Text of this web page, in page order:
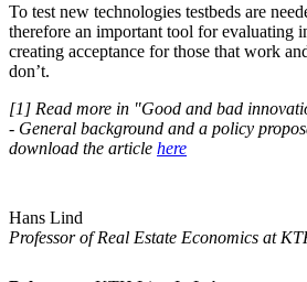
To test new technologies testbeds are
therefore an important tool for evaluating
creating acceptance for those that work
don’t.
[1] Read more in "Good and bad
- General background and a policy
download the article here
Hans Lind
Professor of Real Estate Economics at